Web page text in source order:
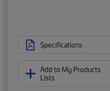
Specifications
Add to My Products
Lists